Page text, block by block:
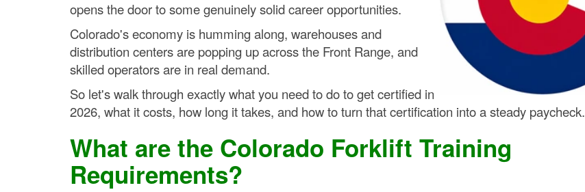
opens the door to some genuinely solid career opportunities.
Colorado's economy is humming along, warehouses and
distribution centers are popping up across the Front Range, and
skilled operators are in real demand.
So let's walk through exactly what you need to do to get certified in
2026, what it costs, how long it takes, and how to turn that certification into a steady paycheck.
What are the Colorado Forklift Training
Requirements?